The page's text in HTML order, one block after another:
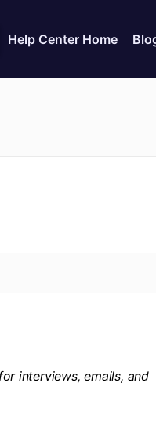
Help Center Home
interviews, emails, and